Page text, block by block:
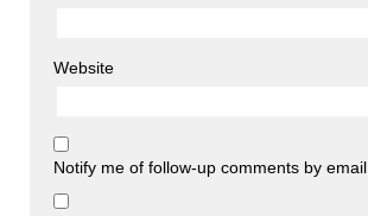
Website
Notify me of follow-up comments by email.